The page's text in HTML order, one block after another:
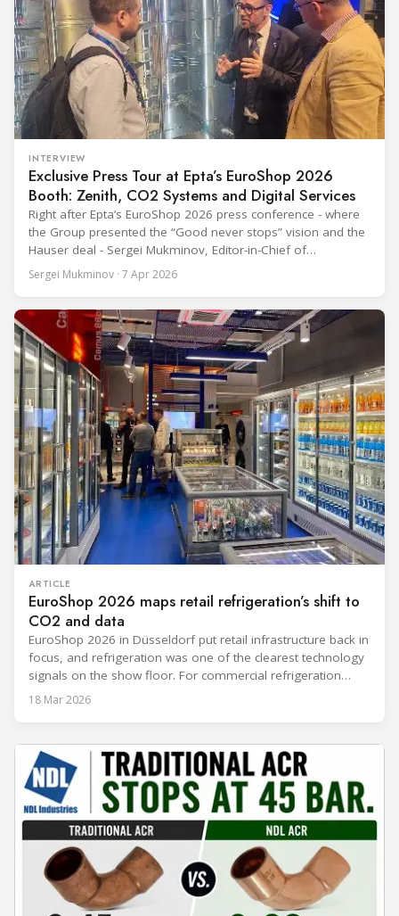
INTERVIEW
Exclusive Press Tour at Epta’s EuroShop 2026
Booth: Zenith, CO2 Systems and Digital Services
Right after Epta’s EuroShop 2026 press conference - where
the Group presented the “Good never stops” vision and the
Hauser deal - Sergei Mukminov, Editor-in-Chief of
RefIndustry.com, joined an exclusive booth tour led by
Aurélien Tissot, Marketing Senior Director of Epta Group.
from the
Sergei Mukminov · 7 Apr 2026
ARTICLE
EuroShop 2026 maps retail refrigeration’s shift to
CO2 and data
EuroShop 2026 in Düsseldorf put retail infrastructure back in
focus, and refrigeration was one of the clearest technology
signals on the show floor. For commercial refrigeration
teams, the message was practical: retailers want solutions
“future-ready” system discussions, while propane and
18 Mar 2026